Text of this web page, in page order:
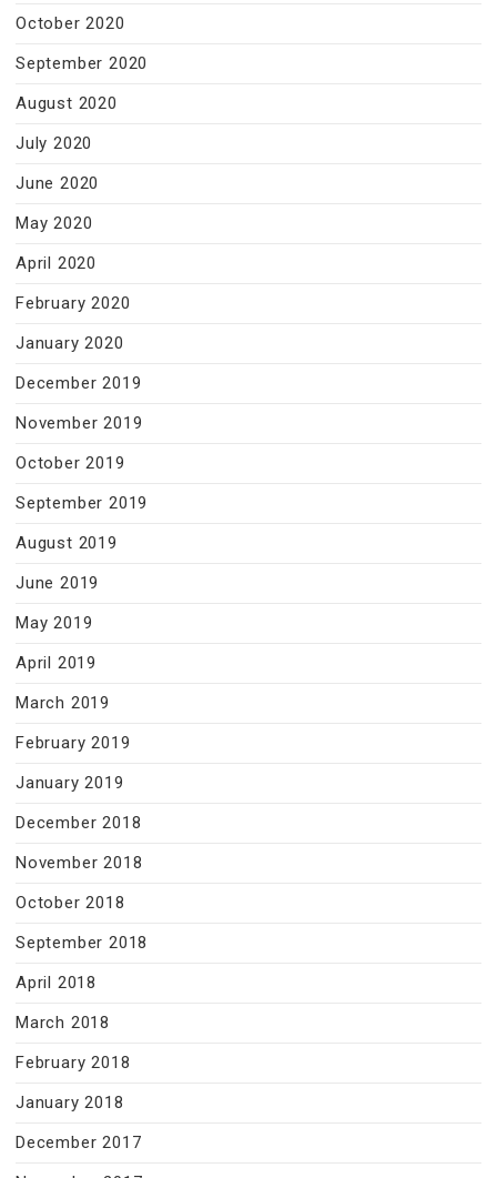
October 2020
September 2020
August 2020
July 2020
June 2020
May 2020
April 2020
February 2020
January 2020
December 2019
November 2019
October 2019
September 2019
August 2019
June 2019
May 2019
April 2019
March 2019
February 2019
January 2019
December 2018
November 2018
October 2018
September 2018
April 2018
March 2018
February 2018
January 2018
December 2017